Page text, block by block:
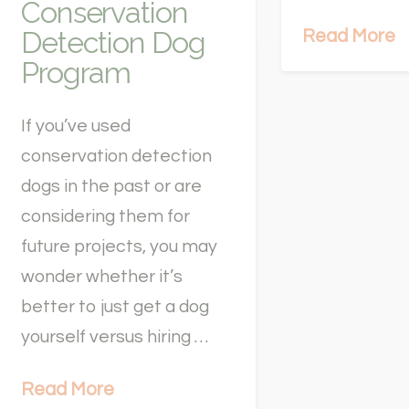
Read More
Conservation
Detection Dog
Program
If you’ve used
conservation detection
dogs in the past or are
considering them for
future projects, you may
wonder whether it’s
better to just get a dog
yourself versus hiring …
Read More